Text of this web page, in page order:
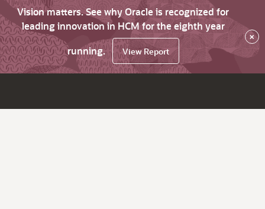
Vision matters. See why Oracle is recognized for
leading innovation in HCM for the eighth year
running.
View Report
×